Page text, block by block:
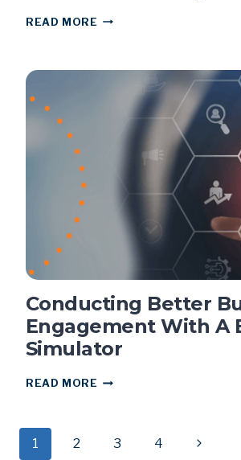
READ MORE HOW
DISASTER
Conducting Better
Engagement With A
Simulator
READ MORE CONDUCTING
WITH
Page
1 2 3 4 Next